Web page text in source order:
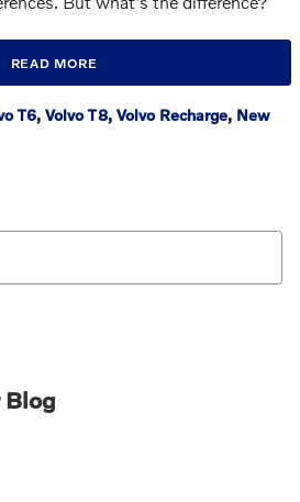
READ MORE
T6, Volvo T8, Volvo Recharge, New
Blog